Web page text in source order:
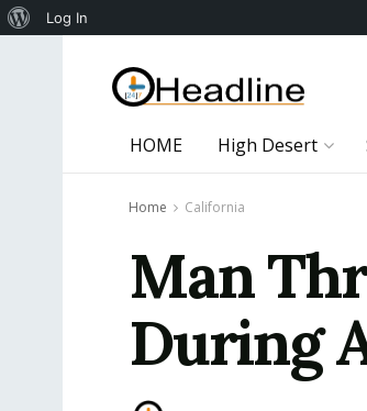
HOME High Desert
Home California
Man
During
About
Log In